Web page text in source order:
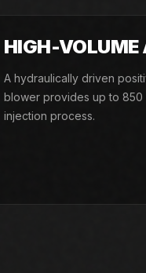
HIGH-VOLUME
A hydraulically driven
blower provides up to 850
injection process.